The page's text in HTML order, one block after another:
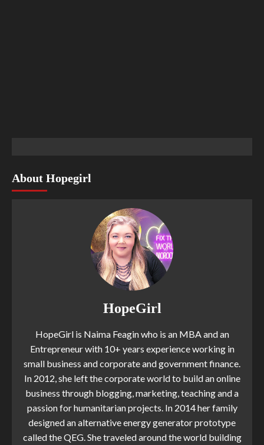
About Hopegirl
HopeGirl
HopeGirl is Naima Feagin who is an MBA and an
Entrepreneur with 10+ years experience working in
small business and corporate and government finance.
In 2012, she left the corporate world to build an online
business through blogging, marketing, teaching and a
passion for humanitarian projects. In 2014 her family
designed an alternative energy generator prototype
called the QEG. She traveled around the world building